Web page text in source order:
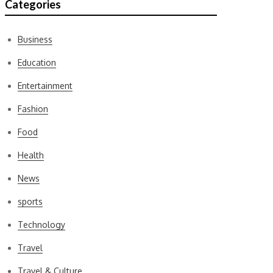
Categories
Business
Education
Entertainment
Fashion
Food
Health
News
sports
Technology
Travel
Travel & Culture